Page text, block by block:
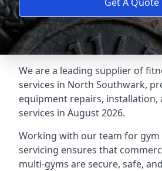
We are a leading supplier of
services in North Southwark,
equipment repairs, installation,
services in August 2026.
Working with our team for
servicing ensures that
multi-gyms are secure, safe,